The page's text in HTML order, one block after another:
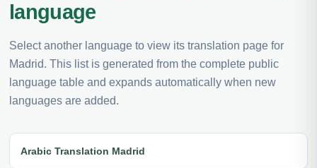
language
Select another language to view its translation page for
Madrid. This list is generated from the complete public
language table and expands automatically when new
languages are added.
Arabic Translation Madrid